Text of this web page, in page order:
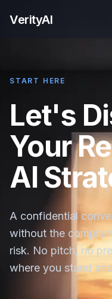
VerityAI
START HERE
Let's
Your
AI
A confidential
without the
risk. No pitch, no
where you stand